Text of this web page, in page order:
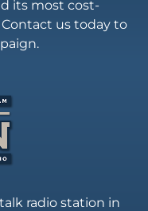
its most cost-
us today to
talk radio station in